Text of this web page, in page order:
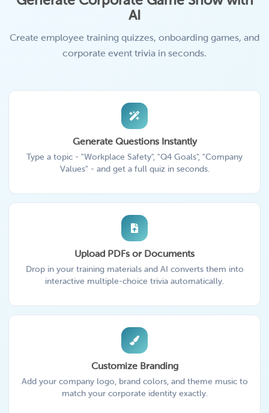
AI
Create employee training quizzes, onboarding games, and
corporate event trivia in seconds.
Generate Questions Instantly
Type a topic - "Workplace Safety", "Q4 Goals", "Company
Values" - and get a full quiz in seconds.
Upload PDFs or Documents
Drop in your training materials and AI converts them into
interactive multiple-choice trivia automatically.
Customize Branding
Add your company logo, brand colors, and theme music to
match your corporate identity exactly.